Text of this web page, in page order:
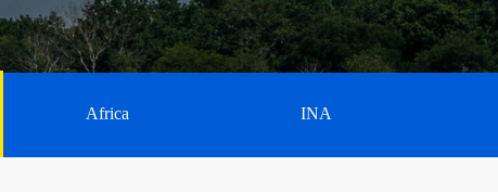
Africa INA